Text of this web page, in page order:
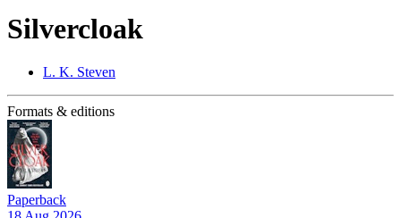
Silvercloak
L. K. Steven
Formats & editions
Paperback